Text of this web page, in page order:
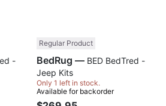
Regular Product
BedRug —
Jeep Kits
Only 1 left in stock.
Available for backorder